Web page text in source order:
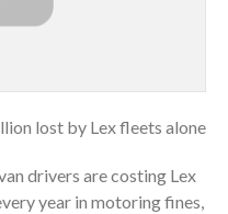
lost by Lex fleets alone
drivers are costing Lex
year in motoring fines,